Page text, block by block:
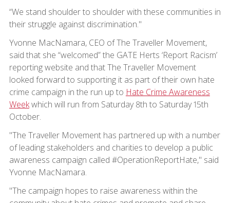
“We stand shoulder to shoulder with these communities in
their struggle against discrimination."
Yvonne MacNamara, CEO of The Traveller Movement,
said that she “welcomed” the GATE Herts ‘Report Racism’
reporting website and that The Traveller Movement
looked forward to supporting it as part of their own hate
crime campaign in the run up to Hate Crime Awareness
Weekwhich will run from Saturday 8th to Saturday 15th
October.
"The Traveller Movement has partnered up with a number
of leading stakeholders and charities to develop a public
awareness campaign called #OperationReportHate," said
Yvonne MacNamara.
"The campaign hopes to raise awareness within the